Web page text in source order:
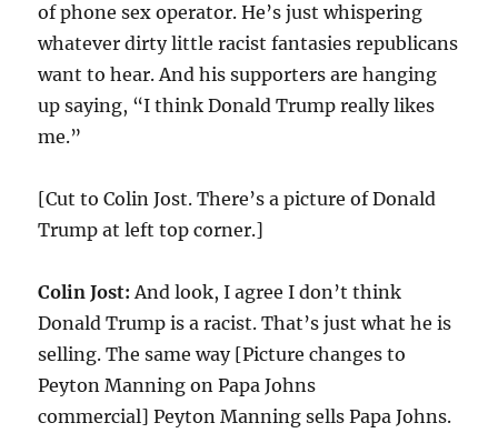
of phone sex operator. He’s just whispering
whatever dirty little racist fantasies republicans
want to hear. And his supporters are hanging
up saying, “I think Donald Trump really likes
me.”
[Cut to Colin Jost. There’s a picture of Donald
Trump at left top corner.]
Colin Jost: And look, I agree I don’t think
Donald Trump is a racist. That’s just what he is
selling. The same way [Picture changes to
Peyton Manning on Papa Johns
commercial] Peyton Manning sells Papa Johns.